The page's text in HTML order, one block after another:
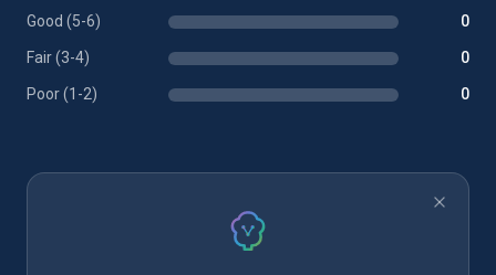
Good (5-6) 0
Fair (3-4) 0
Poor (1-2) 0